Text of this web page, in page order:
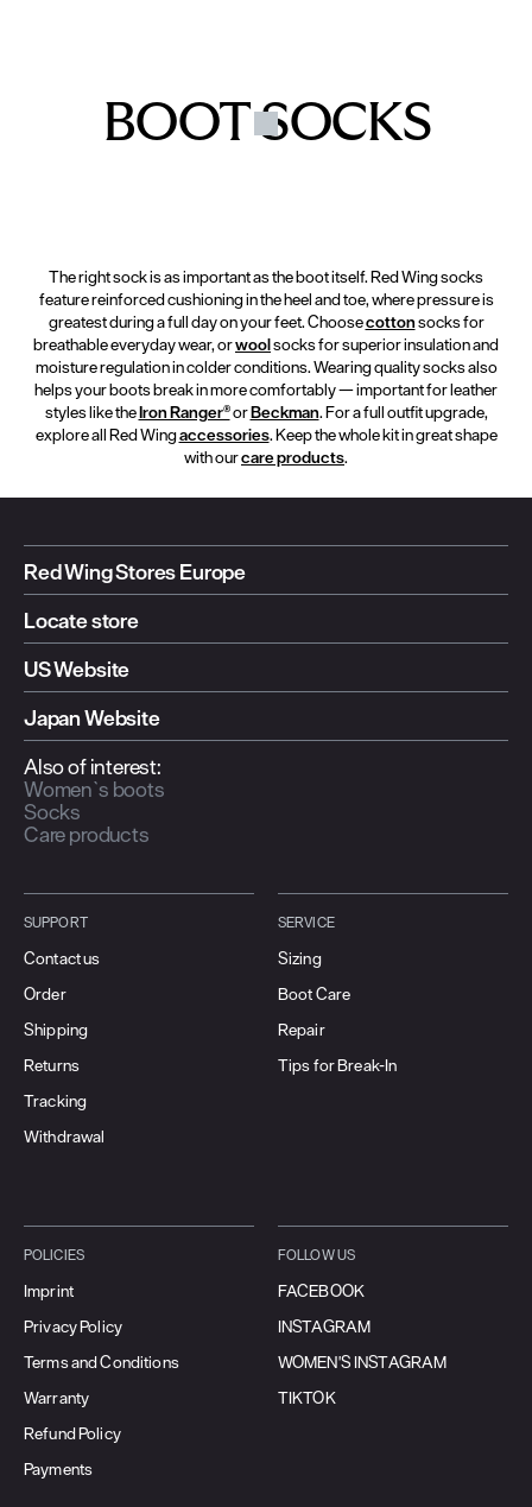
BOOT SOCKS
The right sock is as important as the boot itself. Red Wing socks
feature reinforced cushioning in the heel and toe, where pressure is
greatest during a full day on your feet. Choosecottonsocks for
breathable everyday wear, orwoolsocks for superior insulation and
moisture regulation in colder conditions. Wearing quality socks also
helps your boots break in more comfortably — important for leather
styles like theIron Ranger®orBeckman. For a full outfit upgrade,
explore all Red Wingaccessories. Keep the whole kit in great shape
with ourcare products.
Red Wing Stores Europe
Locate store
US Website
Japan Website
Also of interest:
Women`s boots
Socks
Care products
SUPPORT
Contact us
Order
Shipping
Returns
Tracking
Withdrawal
SERVICE
Sizing
Boot Care
Repair
Tips for Break-In
POLICIES
Imprint
Privacy Policy
Terms and Conditions
Warranty
Refund Policy
Payments
FOLLOW US
FACEBOOK
INSTAGRAM
WOMEN'S INSTAGRAM
TIKTOK